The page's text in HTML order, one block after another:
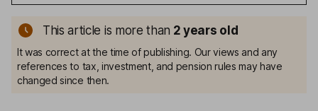
This article is more than 2 years old
It was correct at the time of publishing. Our views and any
references to tax, investment, and pension rules may have
changed since then.